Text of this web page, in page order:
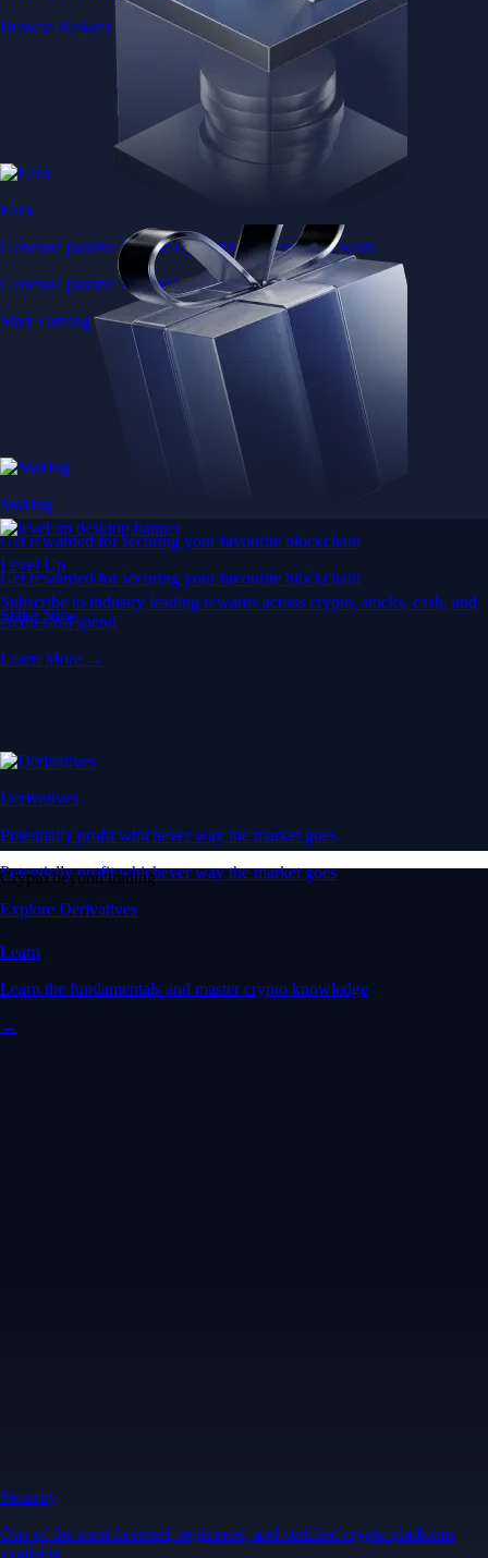
Browse Baskets
Earn
Generate passive income by putting idle assets to work
Generate passive income by putting idle assets to work
Start Earning
Staking
Get rewarded for securing your favourite blockchain
Get rewarded for securing your favourite blockchain
Stake Now
Derivatives
Potentially profit whichever way the market goes
Potentially profit whichever way the market goes
Explore Derivatives
Level Up
Subscribe to industry leading rewards across crypto, stocks, cash, and
credit card spend
Learn More →
Crypto beyond trading
Learn
Learn the fundamentals and master crypto knowledge
→
Security
One of the most licensed, registered, and certified crypto platforms
available